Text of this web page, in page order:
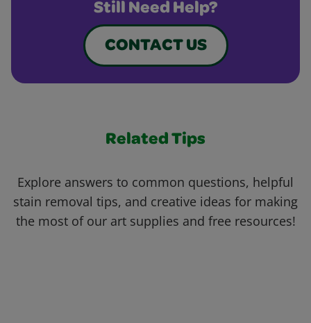
Still Need Help?
CONTACT US
Related Tips
Explore answers to common questions, helpful
stain removal tips, and creative ideas for making
the most of our art supplies and free resources!